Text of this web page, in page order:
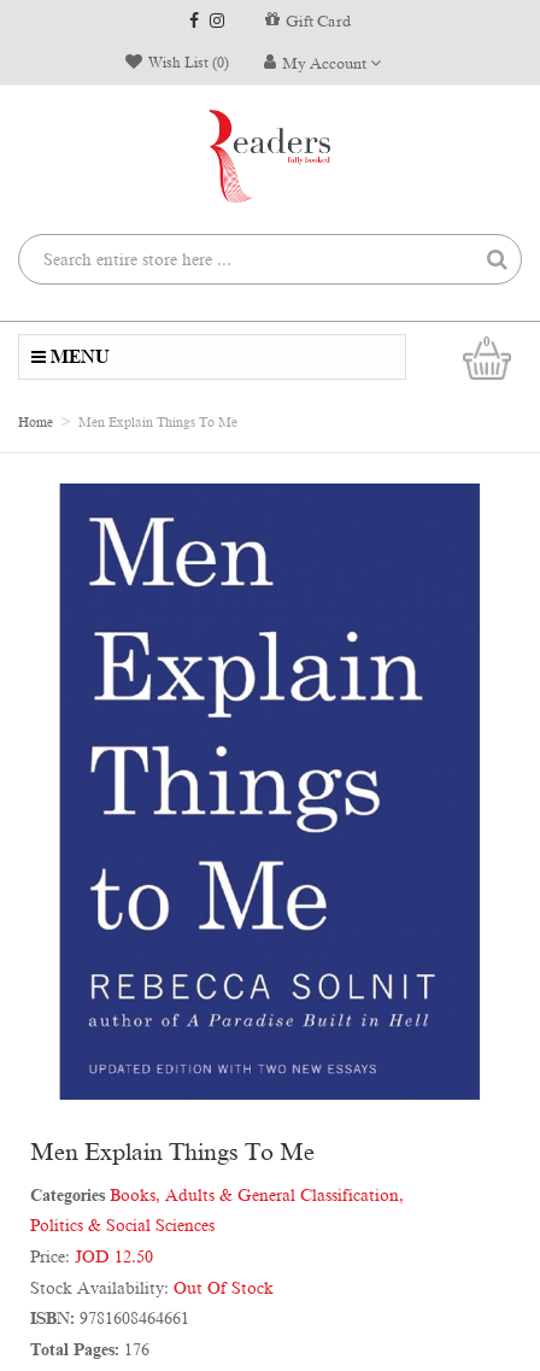
Gift Card
Wish List (0) My Account
0
MENU
Home Men Explain Things To Me
Men Explain Things To Me
Categories Books, Adults & General Classification,
Politics & Social Sciences
Price: JOD 12.50
Stock Availability: Out Of Stock
ISBN: 9781608464661
Total Pages: 176